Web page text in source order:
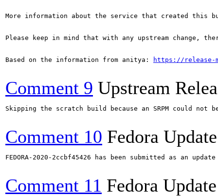
More information about the service that created this
Please keep in mind that with any upstream change,
Based on the information from anitya: https://release-
Comment 9 Upstream
Skipping the scratch build because an SRPM
Comment 10 Fedora
FEDORA-2020-2ccbf45426 has been submitted as an
Comment 11 Fedora